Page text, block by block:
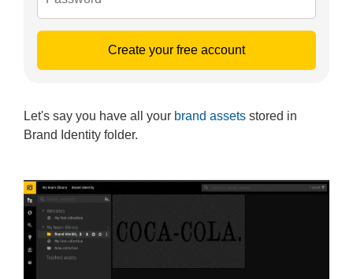
Create your free account
Let's say you have all your brand assets stored in
Brand Identity folder.